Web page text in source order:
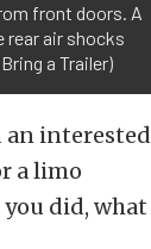
front doors. A
rear air shocks
a Trailer)
interested
a limo
did, what